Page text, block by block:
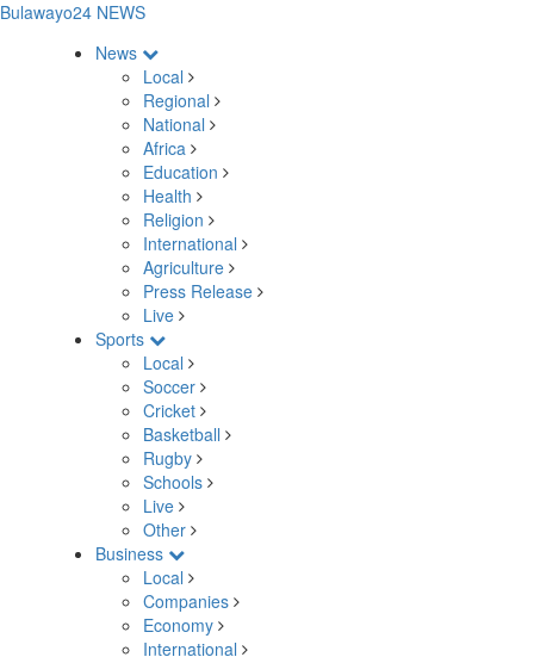
Bulawayo24 NEWS
News
Local
Regional
National
Africa
Education
Health
Religion
International
Agriculture
Press Release
Live
Sports
Local
Soccer
Cricket
Basketball
Rugby
Schools
Live
Other
Business
Local
Companies
Economy
International